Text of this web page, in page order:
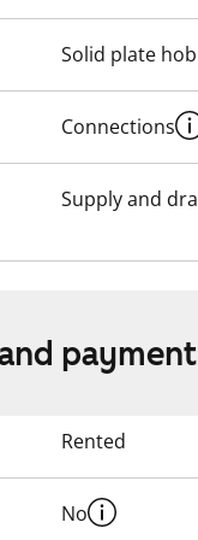
Solid plate hob
Connections
Supply and
Rented
No